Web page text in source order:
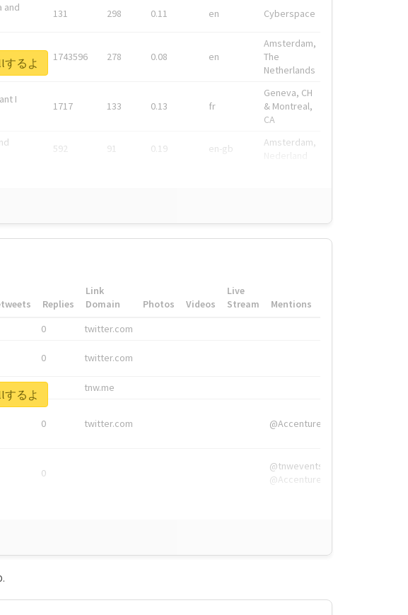
and
131 298 0.11 en Cyberspace
1743596 278 0.08 en
Amsterdam,
The
Netherlands
I
1717 133 0.13 fr
Geneva, CH
& Montreal,
CA
592 91 0.19 en-gb
Amsterdam,
するよ
Replies
Link
Domain
Photos Videos
Live
Stream
Mentions
0 twitter.com
0 twitter.com
tnw.me
0 twitter.com @Accenture
0
@tnwevents,
@Accenture
するよ